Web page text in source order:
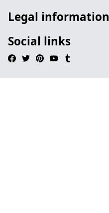
Legal information
Social links